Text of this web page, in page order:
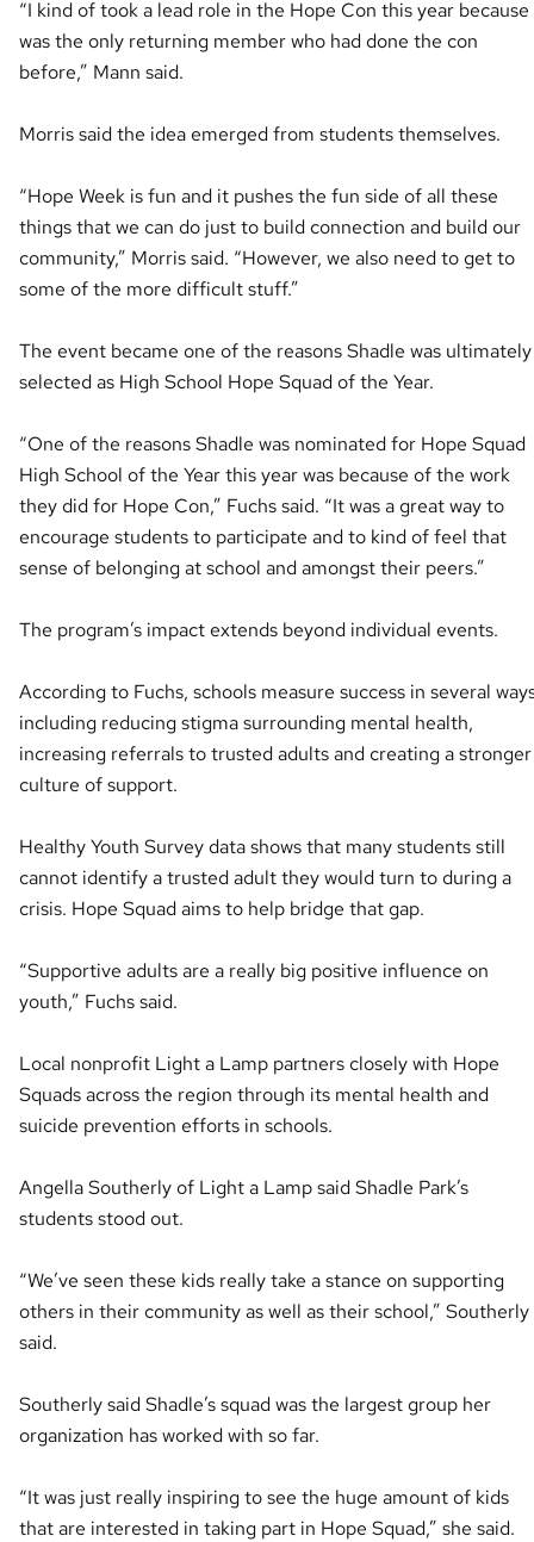
“I kind of took a lead role in the Hope Con this year because
was the only returning member who had done the con
before,” Mann said.
Morris said the idea emerged from students themselves.
“Hope Week is fun and it pushes the fun side of all these
things that we can do just to build connection and build our
community,” Morris said. “However, we also need to get to
some of the more difficult stuff.”
The event became one of the reasons Shadle was ultimately
selected as High School Hope Squad of the Year.
“One of the reasons Shadle was nominated for Hope Squad
High School of the Year this year was because of the work
they did for Hope Con,” Fuchs said. “It was a great way to
encourage students to participate and to kind of feel that
sense of belonging at school and amongst their peers.”
The program’s impact extends beyond individual events.
According to Fuchs, schools measure success in several
including reducing stigma surrounding mental health,
increasing referrals to trusted adults and creating a stronger
culture of support.
Healthy Youth Survey data shows that many students still
cannot identify a trusted adult they would turn to during a
crisis. Hope Squad aims to help bridge that gap.
“Supportive adults are a really big positive influence on
youth,” Fuchs said.
Local nonprofit Light a Lamp partners closely with Hope
Squads across the region through its mental health and
suicide prevention efforts in schools.
Angella Southerly of Light a Lamp said Shadle Park’s
students stood out.
“We’ve seen these kids really take a stance on supporting
others in their community as well as their school,” Southerly
said.
Southerly said Shadle’s squad was the largest group her
organization has worked with so far.
“It was just really inspiring to see the huge amount of kids
that are interested in taking part in Hope Squad,” she said.